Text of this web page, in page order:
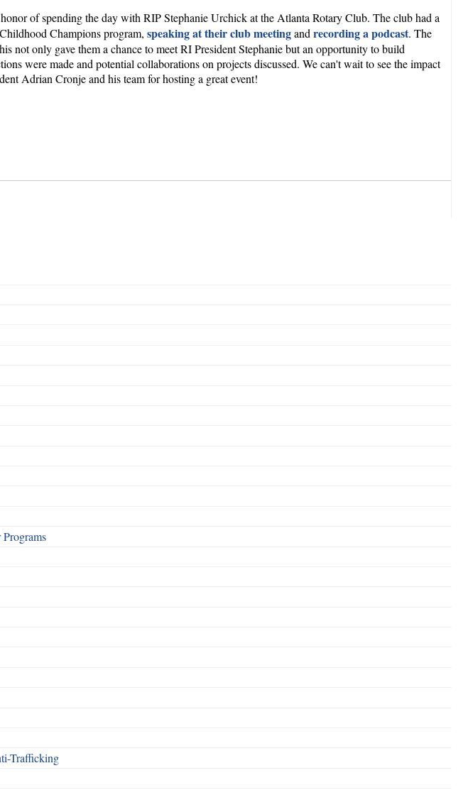
of spending the day with RIP Stephanie Urchick at the Atlanta Rotary Club. The club had a
Champions program, speaking at their club meetingand recording a podcast. The
not only gave them a chance to meet RI President Stephanie but an opportunity to build
were made and potential collaborations on projects discussed. We can't wait to see the impact
Adrian Cronje and his team for hosting a great event!
Trafficking